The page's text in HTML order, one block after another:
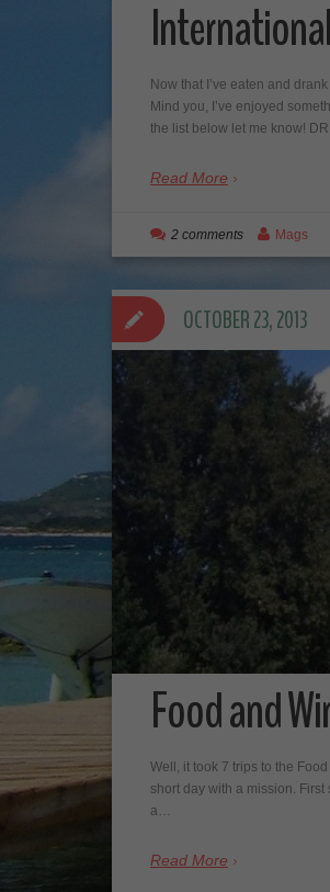
Now that I’ve eaten and
Mind you, I’ve enjoyed
the list below let me know!
Read More
2 comments Mags
Food and
Well, it took 7 trips to the
short day with a mission.
a…
Read More
OCTOBER 23, 2013